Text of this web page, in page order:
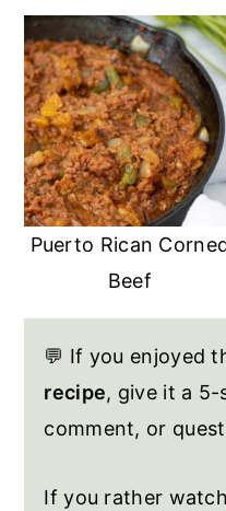
Puerto Rican
Beef
💬 If you enjoyed
recipe, give it a 5-
comment, or
If you rather